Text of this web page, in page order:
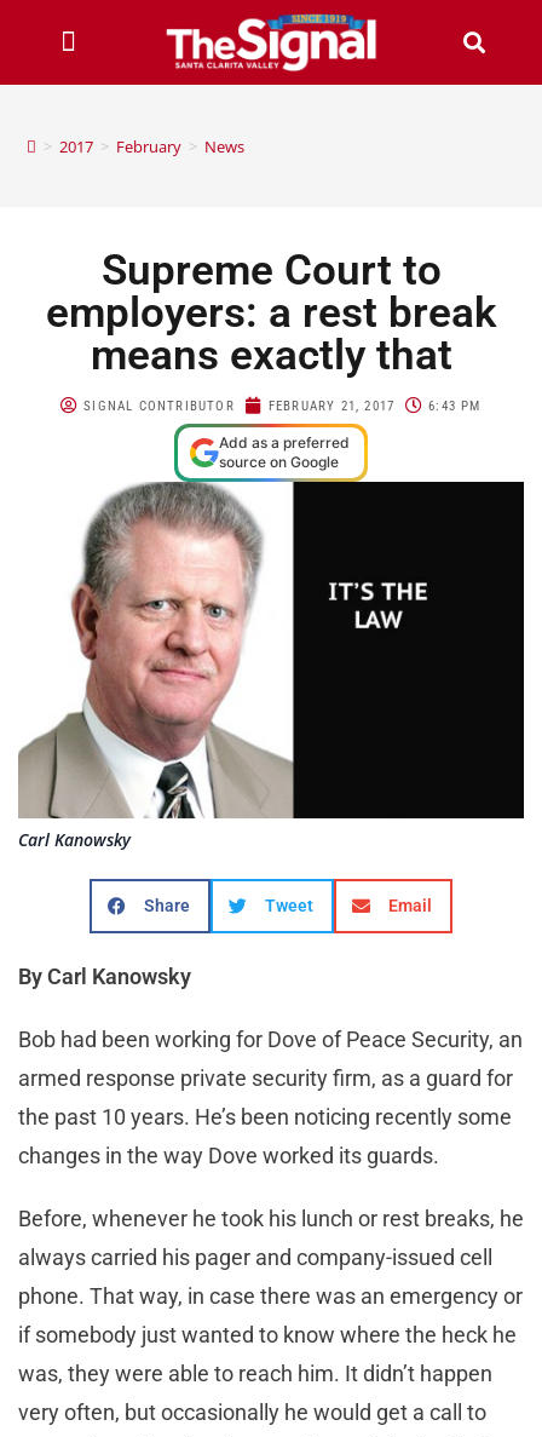
> 2017 > February > News
Supreme Court to
employers: a rest break
means exactly that
SIGNAL CONTRIBUTOR FEBRUARY 21, 2017 6:43 PM
Add as a preferred
source on Google
Carl Kanowsky
Share Tweet Email
By Carl Kanowsky
Bob had been working for Dove of Peace Security, an
armed response private security firm, as a guard for
the past 10 years. He’s been noticing recently some
changes in the way Dove worked its guards.
Before, whenever he took his lunch or rest breaks, he
always carried his pager and company-issued cell
phone. That way, in case there was an emergency or
if somebody just wanted to know where the heck he
was, they were able to reach him. It didn’t happen
very often, but occasionally he would get a call to